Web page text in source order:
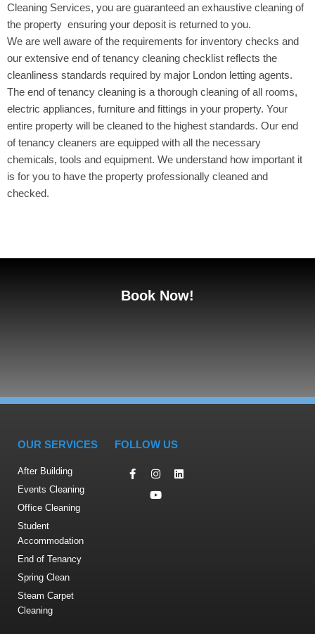
Cleaning Services, you are guaranteed an exhaustive cleaning of
the property ensuring your deposit is returned to you.
We are well aware of the requirements for inventory checks and
our extensive end of tenancy cleaning checklist reflects the
cleanliness standards required by major London letting agents.
The end of tenancy cleaning is a thorough cleaning of all rooms,
electric appliances, furniture and fittings in your property. Your
entire property will be cleaned to the highest standards. Our end
of tenancy cleaners are equipped with all the necessary
chemicals, tools and equipment. We understand how important it
is for you to have the property professionally cleaned and
checked.
Book Now!
OUR SERVICES
After Building
Events Cleaning
Office Cleaning
Student
Accommodation
End of Tenancy
Spring Clean
Steam Carpet
Cleaning
FOLLOW US